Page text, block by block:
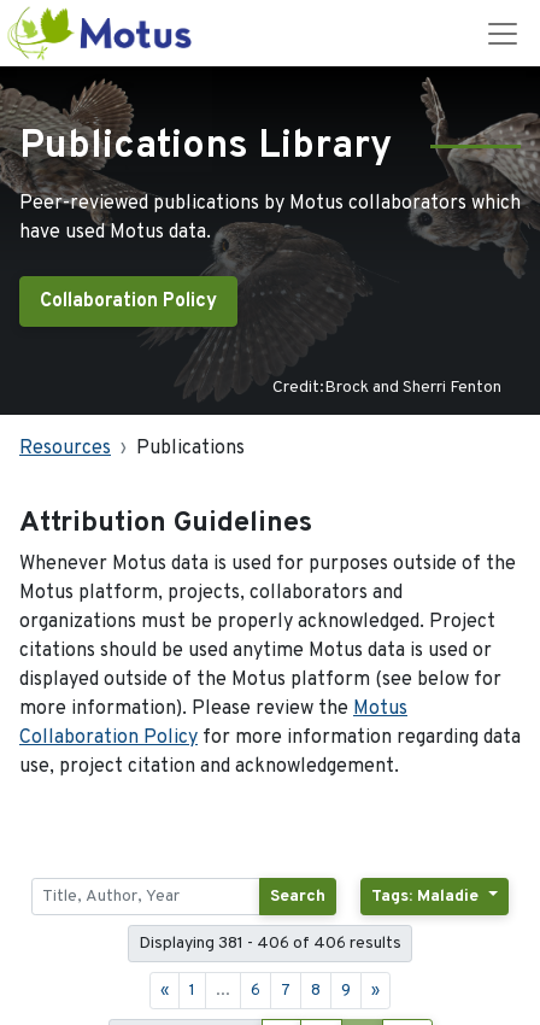
Publications Library
Peer-reviewed publications by Motus collaborators which
have used Motus data.
Collaboration Policy
Credit:Brock and Sherri Fenton
Resources Publications
Attribution Guidelines
Whenever Motus data is used for purposes outside of the
Motus platform, projects, collaborators and
organizations must be properly acknowledged. Project
citations should be used anytime Motus data is used or
displayed outside of the Motus platform (see below for
more information). Please review the Motus
Collaboration Policy for more information regarding data
use, project citation and acknowledgement.
Search Tags: Maladie
Displaying 381 - 406 of 406 results
« 1 ... 6 7 8 9 »